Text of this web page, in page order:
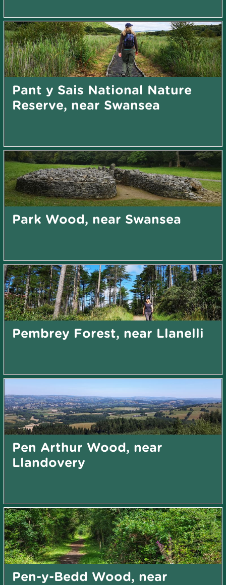
Pant y Sais National Nature
Reserve, near Swansea
Park Wood, near Swansea
Pembrey Forest, near Llanelli
Pen Arthur Wood, near
Llandovery
Pen-y-Bedd Wood, near